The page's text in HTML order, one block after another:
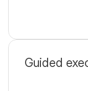
Guided